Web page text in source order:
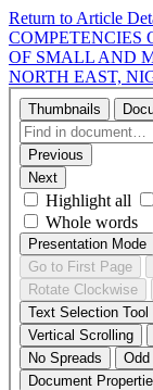
Return to Article
COMPETENCIES
OF SMALL AND
NORTH EAST,